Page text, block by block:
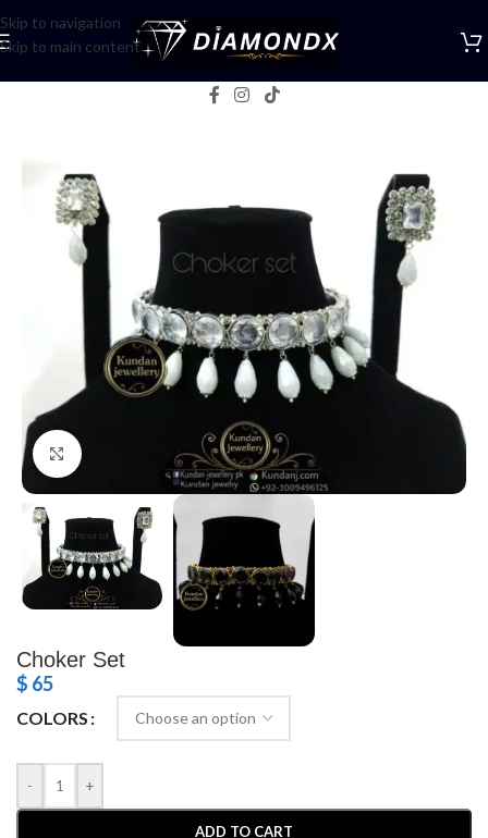
Skip to navigation
Skip to main content
Click to enlarge
Choker Set
$ 65
COLORS
- +
ADD TO CART